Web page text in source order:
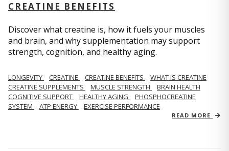
CREATINE BENEFITS
Discover what creatine is, how it fuels your muscles
and brain, and why supplementation may support
strength, cognition, and healthy aging.
LONGEVITY CREATINE CREATINE BENEFITS
WHAT IS CREATINE
CREATINE SUPPLEMENTS
MUSCLE STRENGTH
BRAIN HEALTH
COGNITIVE SUPPORT
HEALTHY AGING
PHOSPHOCREATINE
SYSTEM
ATP ENERGY EXERCISE PERFORMANCE
READ MORE